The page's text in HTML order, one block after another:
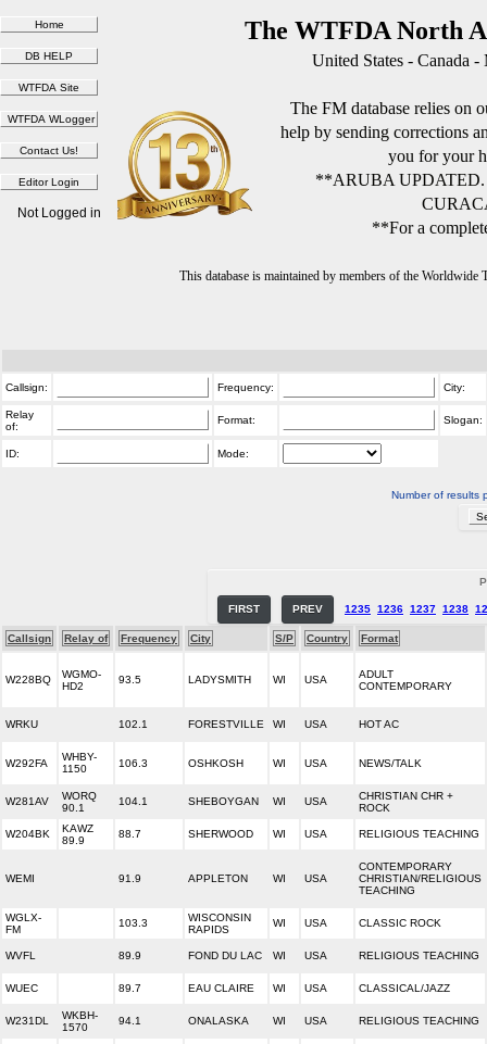
The WTFDA North
United States - Canada
The FM database relies on
help by sending corrections
you for your
**ARUBA
**For a
This database is maintained by members of the
Not Logged in
Callsign: Frequency: City:
Relay
of:
Format: Slogan:
ID: Mode:
Number of results
FIRST PREV 1235 1236 1237 1238
Callsign Relay of Frequency City S/P Country Format
W228BQ
WGMO-
HD2
93.5 LADYSMITH WI USA
ADULT
CONTEMPORARY
WRKU 102.1 FORESTVILLE WI USA HOT AC
W292FA
WHBY-
1150
106.3 OSHKOSH WI USA NEWS/TALK
W281AV
WORQ
90.1
104.1 SHEBOYGAN WI USA
CHRISTIAN CHR +
ROCK
W204BK
KAWZ
89.9
88.7 SHERWOOD WI USA RELIGIOUS TEACHING
WEMI 91.9 APPLETON WI USA
CONTEMPORARY
CHRISTIAN/RELIGIOUS
TEACHING
WGLX-
FM
103.3
WISCONSIN
RAPIDS
WI USA CLASSIC ROCK
WVFL 89.9 FOND DU LAC WI USA RELIGIOUS TEACHING
WUEC 89.7 EAU CLAIRE WI USA CLASSICAL/JAZZ
W231DL
WKBH-
1570
94.1 ONALASKA WI USA RELIGIOUS TEACHING